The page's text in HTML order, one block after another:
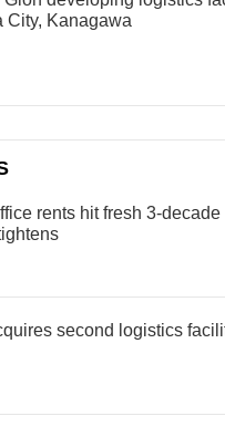
City, Kanagawa
rents hit fresh 3-
second logistics